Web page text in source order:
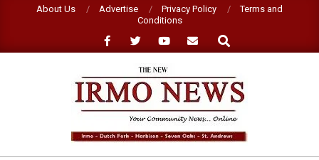
About Us Advertise Privacy Policy
Terms and
Conditions
Search